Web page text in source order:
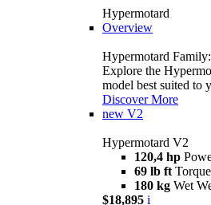
Hypermotard
Overview
Hypermotard
Explore the
model best suited to
Discover More
new V2
Hypermotard V2
120,4 hp
69 lb ft Torque
180 kg Wet
$18,895 i